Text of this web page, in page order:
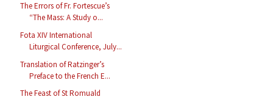
The Errors of Fr. Fortescue’s
“The Mass: A Study o...
Fota XIV International
Liturgical Conference, July...
Translation of Ratzinger’s
Preface to the French E...
The Feast of St Romuald